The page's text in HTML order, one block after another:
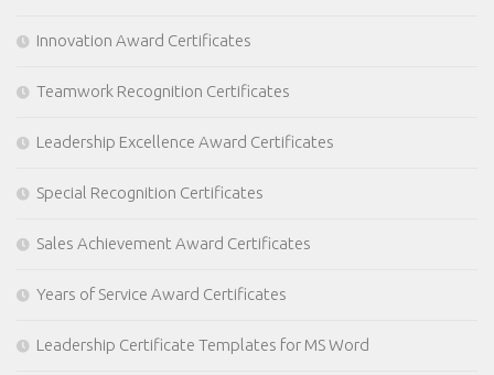
Innovation Award Certificates
Teamwork Recognition Certificates
Leadership Excellence Award Certificates
Special Recognition Certificates
Sales Achievement Award Certificates
Years of Service Award Certificates
Leadership Certificate Templates for MS Word